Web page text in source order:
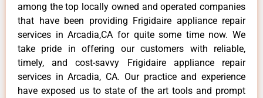
among the top locally owned and operated companies
that have been providing Frigidaire appliance repair
services in Arcadia,CA for quite some time now. We
take pride in offering our customers with reliable,
timely, and cost-savvy Frigidaire appliance repair
services in Arcadia, CA. Our practice and experience
have exposed us to state of the art tools and prompt